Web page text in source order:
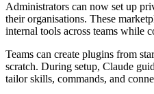
Administrators can now set up
their organisations. These
internal tools across teams while
Teams can create plugins from
scratch. During setup, Claude
tailor skills, commands, and